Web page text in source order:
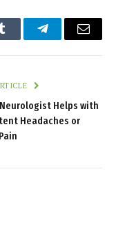
Tumblr TelegramEmail
Helps with
Headaches or